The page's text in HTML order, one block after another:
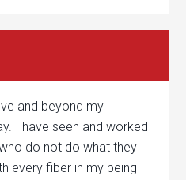
and beyond my
I have seen and worked
do not do what they
every fiber in my being